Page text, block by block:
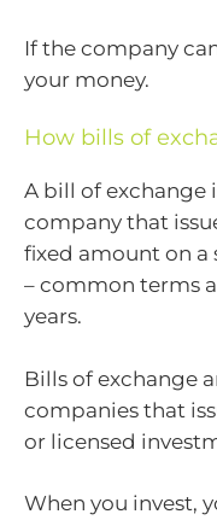
If the company
your money.
How bills of
A bill of exchange
company that
fixed amount on a
– common terms
years.
Bills of exchange
companies that
or licensed
When you invest,